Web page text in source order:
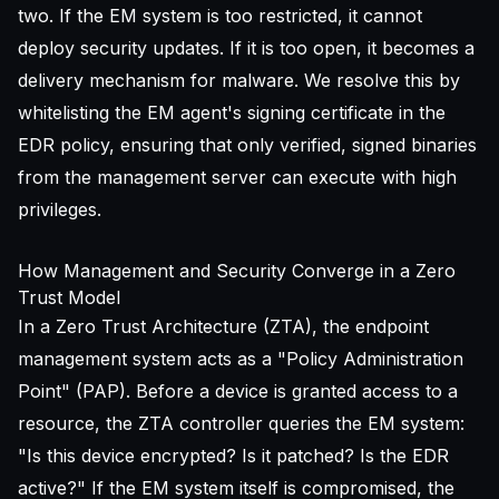
two. If the EM system is too restricted, it cannot
deploy security updates. If it is too open, it becomes a
delivery mechanism for malware. We resolve this by
whitelisting the EM agent's signing certificate in the
EDR policy, ensuring that only verified, signed binaries
from the management server can execute with high
privileges.
How Management and Security Converge in a Zero
Trust Model
In a Zero Trust Architecture (ZTA), the endpoint
management system acts as a "Policy Administration
Point" (PAP). Before a device is granted access to a
resource, the ZTA controller queries the EM system:
"Is this device encrypted? Is it patched? Is the EDR
active?" If the EM system itself is compromised, the